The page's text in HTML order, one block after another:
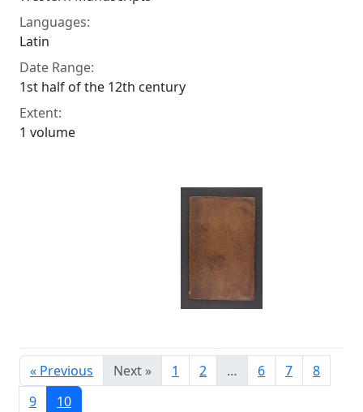
Languages:
Latin
Date Range:
1st half of the 12th century
Extent:
1 volume
« Previous Next » 1 2 … 6 7
8
9
10